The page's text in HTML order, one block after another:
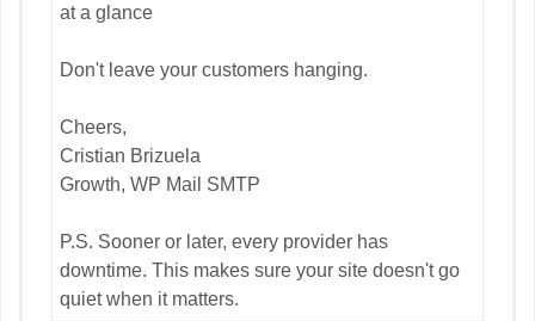
at a glance
Don't leave your customers hanging.
Cheers,
Cristian Brizuela
Growth, WP Mail SMTP
P.S. Sooner or later, every provider has
downtime. This makes sure your site doesn't go
quiet when it matters.